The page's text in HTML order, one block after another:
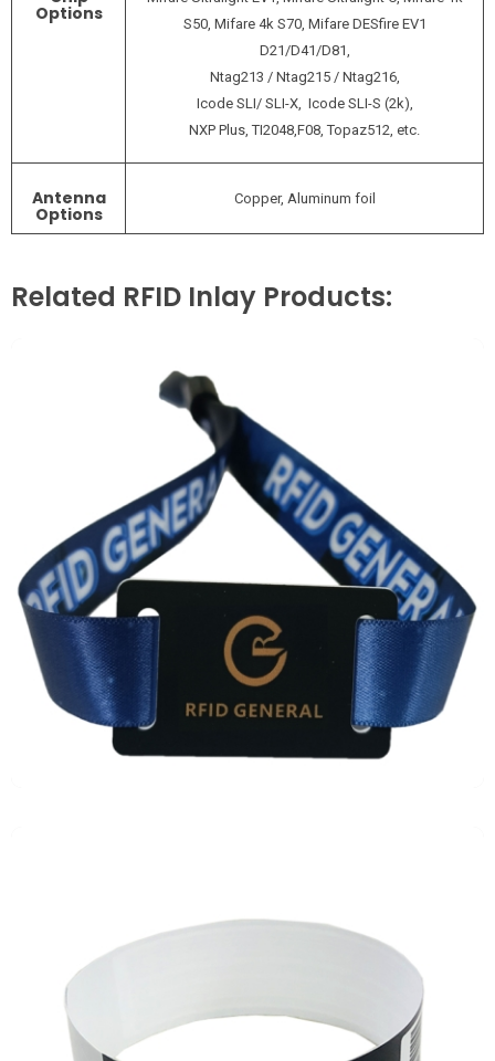
Options
S50, Mifare 4k S70, Mifare DESfire EV1
D21/D41/D81,
Ntag213 / Ntag215 / Ntag216,
Icode SLI/ SLI-X, Icode SLI-S (2k),
NXP Plus, TI2048,F08, Topaz512, etc.
Antenna
Options
Copper, Aluminum foil
Related RFID Inlay Products: